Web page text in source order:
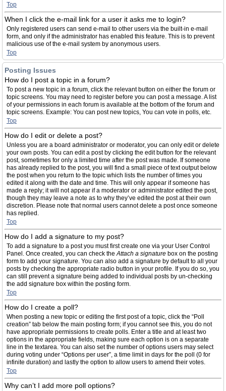
Top
When I click the e-mail link for a user it asks me to login?
Only registered users can send e-mail to other users via the built-in e-mail
form, and only if the administrator has enabled this feature. This is to prevent
malicious use of the e-mail system by anonymous users.
Top
Posting Issues
How do I post a topic in a forum?
To post a new topic in a forum, click the relevant button on either the forum or
topic screens. You may need to register before you can post a message. A list
of your permissions in each forum is available at the bottom of the forum and
topic screens. Example: You can post new topics, You can vote in polls, etc.
Top
How do I edit or delete a post?
Unless you are a board administrator or moderator, you can only edit or delete
your own posts. You can edit a post by clicking the edit button for the relevant
post, sometimes for only a limited time after the post was made. If someone
has already replied to the post, you will find a small piece of text output below
the post when you return to the topic which lists the number of times you
edited it along with the date and time. This will only appear if someone has
made a reply; it will not appear if a moderator or administrator edited the post,
though they may leave a note as to why they’ve edited the post at their own
discretion. Please note that normal users cannot delete a post once someone
has replied.
Top
How do I add a signature to my post?
To add a signature to a post you must first create one via your User Control
Panel. Once created, you can check theAttach a signature box on the posting
form to add your signature. You can also add a signature by default to all your
posts by checking the appropriate radio button in your profile. If you do so, you
can still prevent a signature being added to individual posts by un-checking
the add signature box within the posting form.
Top
How do I create a poll?
When posting a new topic or editing the first post of a topic, click the “Poll
creation” tab below the main posting form; if you cannot see this, you do not
have appropriate permissions to create polls. Enter a title and at least two
options in the appropriate fields, making sure each option is on a separate
line in the textarea. You can also set the number of options users may select
during voting under “Options per user”, a time limit in days for the poll (0 for
infinite duration) and lastly the option to allow users to amend their votes.
Top
Why can’t I add more poll options?